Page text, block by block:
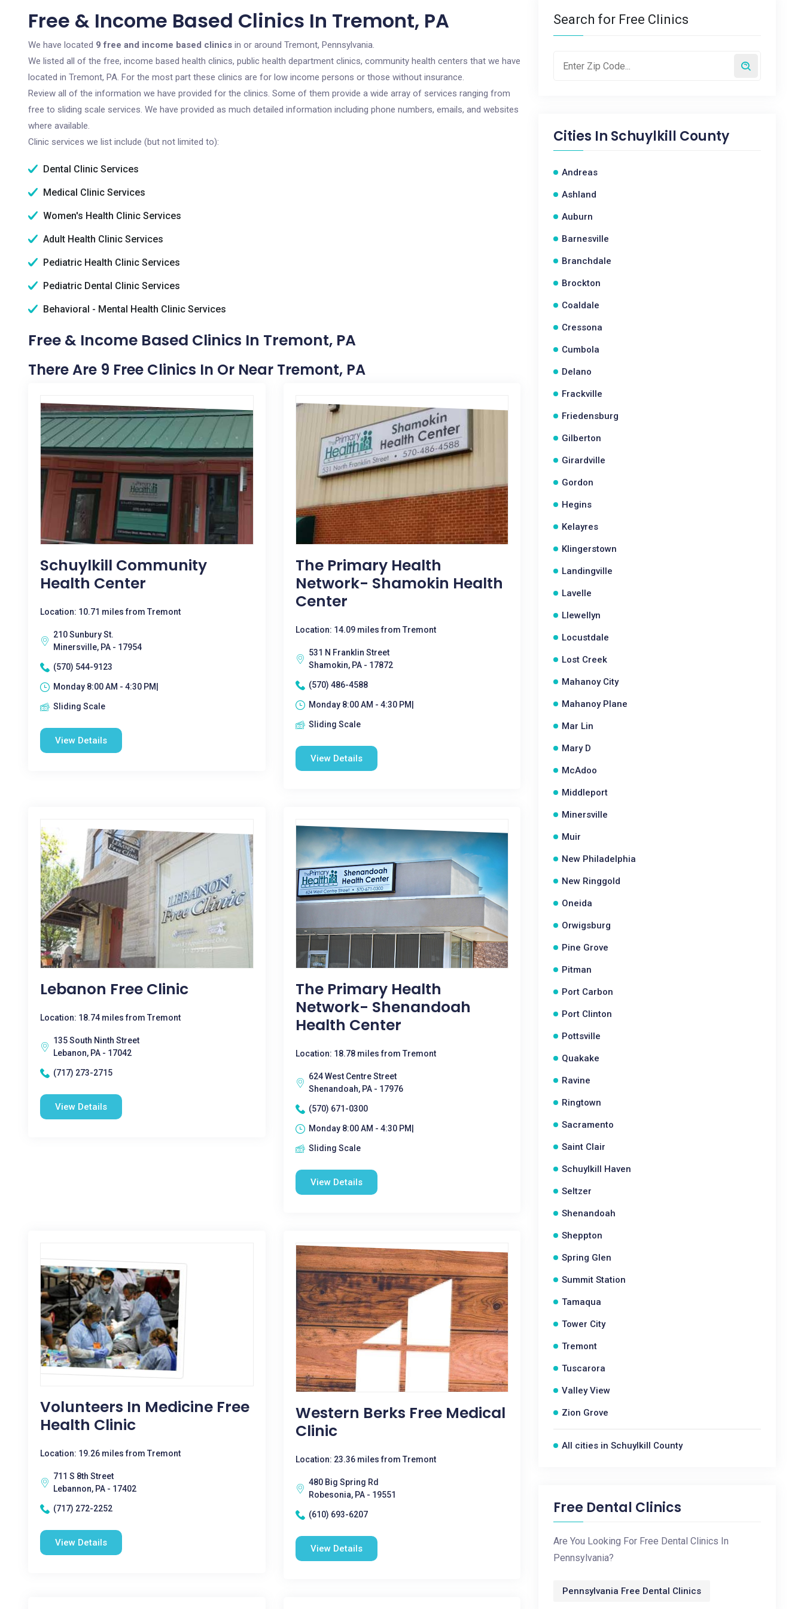
Free & Income Based Clinics In Tremont, PA
We have located 9 free and income based clinics in or around Tremont, Pennsylvania.
We listed all of the free, income based health clinics, public health department clinics, community health centers that we have
located in Tremont, PA. For the most part these clinics are for low income persons or those without insurance.
Review all of the information we have provided for the clinics. Some of them provide a wide array of services ranging from
free to sliding scale services. We have provided as much detailed information including phone numbers, emails, and websites
where available.
Clinic services we list include (but not limited to):
Dental Clinic Services
Medical Clinic Services
Women's Health Clinic Services
Adult Health Clinic Services
Pediatric Health Clinic Services
Pediatric Dental Clinic Services
Behavioral - Mental Health Clinic Services
Free & Income Based Clinics In Tremont, PA
There Are 9 Free Clinics In Or Near Tremont, PA
Schuylkill Community
Health Center
Location: 10.71 miles from Tremont
210 Sunbury St.
Minersville, PA - 17954
(570) 544-9123
Monday 8:00 AM - 4:30 PM|
Sliding Scale
View Details
The Primary Health
Network- Shamokin Health
Center
Location: 14.09 miles from Tremont
531 N Franklin Street
Shamokin, PA - 17872
(570) 486-4588
Monday 8:00 AM - 4:30 PM|
Sliding Scale
View Details
Lebanon Free Clinic
Location: 18.74 miles from Tremont
135 South Ninth Street
Lebanon, PA - 17042
(717) 273-2715
View Details
The Primary Health
Network- Shenandoah
Health Center
Location: 18.78 miles from Tremont
624 West Centre Street
Shenandoah, PA - 17976
(570) 671-0300
Monday 8:00 AM - 4:30 PM|
Sliding Scale
View Details
Volunteers In Medicine Free
Health Clinic
Location: 19.26 miles from Tremont
711 S 8th Street
Lebannon, PA - 17402
(717) 272-2252
View Details
Western Berks Free Medical
Clinic
Location: 23.36 miles from Tremont
480 Big Spring Rd
Robesonia, PA - 19551
(610) 693-6207
View Details
Search for Free Clinics
Cities In Schuylkill County
Andreas
Ashland
Auburn
Barnesville
Branchdale
Brockton
Coaldale
Cressona
Cumbola
Delano
Frackville
Friedensburg
Gilberton
Girardville
Gordon
Hegins
Kelayres
Klingerstown
Landingville
Lavelle
Llewellyn
Locustdale
Lost Creek
Mahanoy City
Mahanoy Plane
Mar Lin
Mary D
McAdoo
Middleport
Minersville
Muir
New Philadelphia
New Ringgold
Oneida
Orwigsburg
Pine Grove
Pitman
Port Carbon
Port Clinton
Pottsville
Quakake
Ravine
Ringtown
Sacramento
Saint Clair
Schuylkill Haven
Seltzer
Shenandoah
Sheppton
Spring Glen
Summit Station
Tamaqua
Tower City
Tremont
Tuscarora
Valley View
Zion Grove
All cities in Schuylkill County
Free Dental Clinics
Are You Looking For Free Dental Clinics In
Pennsylvania?
Pennsylvania Free Dental Clinics